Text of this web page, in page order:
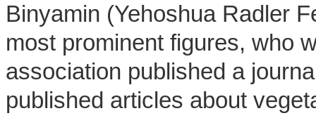
Binyamin (Yehoshua Radler
most prominent figures, who
association published a
published articles about